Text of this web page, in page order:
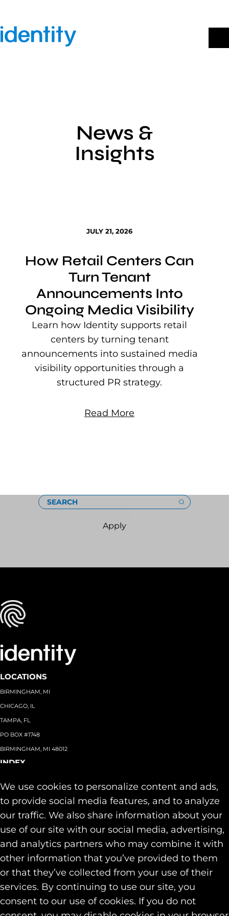
We use cookies to personalize content and ads,
to provide social media features, and to analyze
our traffic. We also share information about your
use of our site with our social media, advertising,
and analytics partners who may combine it with
other information that you’ve provided to them
or that they’ve collected from your use of their
services. By continuing to use our site, you
consent to our use of cookies. If you do not
content
News &
Insights
JULY 21, 2026
How Retail Centers Can
Turn Tenant
Announcements Into
Ongoing Media Visibility
Learn how Identity supports retail
centers by turning tenant
announcements into sustained media
visibility opportunities through a
structured PR strategy.
Read More
SEARCH
Apply
LOCATIONS
BIRMINGHAM, MI
CHICAGO, IL
TAMPA, FL
PO BOX #1748
BIRMINGHAM, MI 48012
INDEX
Team
Capabilities+
Industries+
Our Work
Contact
SOCIAL
LINKEDIN
INSTAGRAM
FACEBOOK